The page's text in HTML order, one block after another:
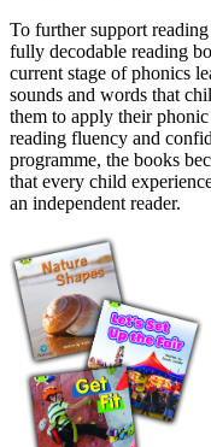
To further support
fully decodable reading
current stage of phonics
sounds and words that
them to apply their
reading fluency and
programme, the books
that every child
an independent reader.